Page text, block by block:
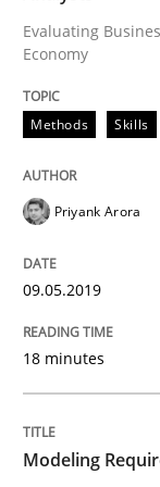
Methods
Modeling
Written by
18. October 2016
Evaluating
Economy
Methods Skills
Priyank Arora
09.05.2019
18 minutes
Modeling